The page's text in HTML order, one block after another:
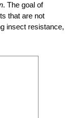
. The goal of
that are not
insect resistance,